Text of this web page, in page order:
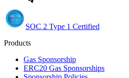
SOC 2 Type 1 Certified
Products
Gas Sponsorship
ERC20 Gas Sponsorships